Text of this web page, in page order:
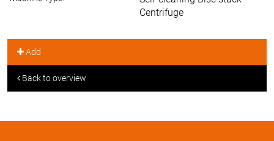
Centrifuge
Add
Back to overview